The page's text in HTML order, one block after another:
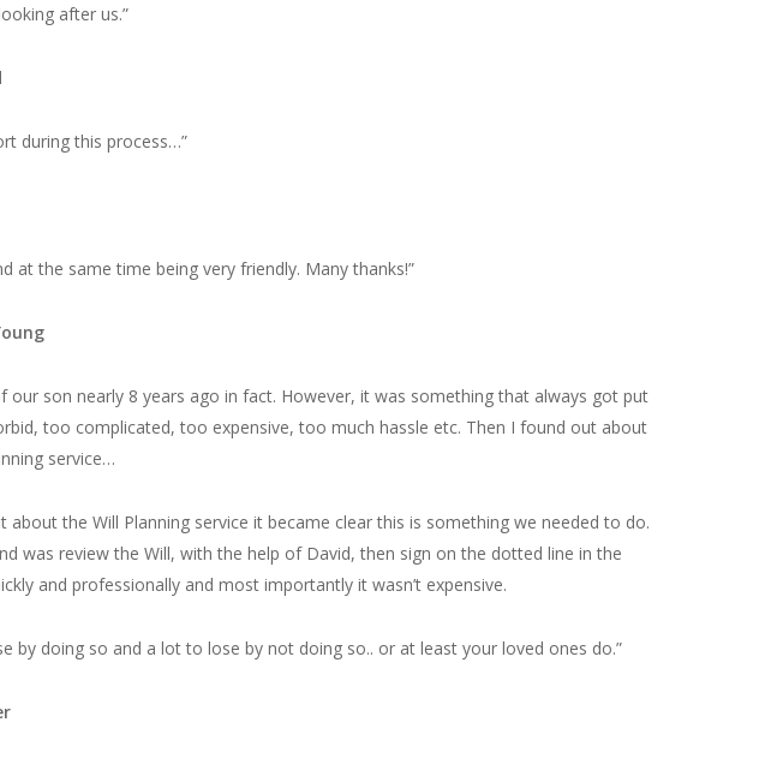
after us.”
during this process…”
at the same time being very friendly. Many thanks!”
son nearly 8 years ago in fact. However, it was something that always got put
too complicated, too expensive, too much hassle etc. Then I found out about
service…
the Will Planning service it became clear this is something we needed to do.
was review the Will, with the help of David, then sign on the dotted line in the
and professionally and most importantly it wasn’t expensive.
by doing so and a lot to lose by not doing so.. or at least your loved ones do.”